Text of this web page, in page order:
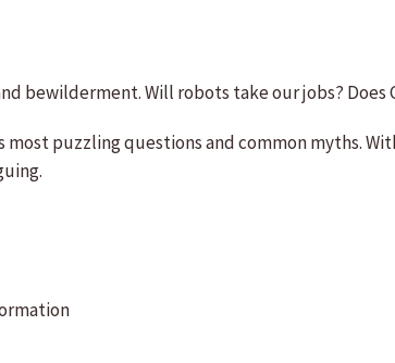
bewilderment. Will robots take our jobs? Does
most puzzling questions and common myths.